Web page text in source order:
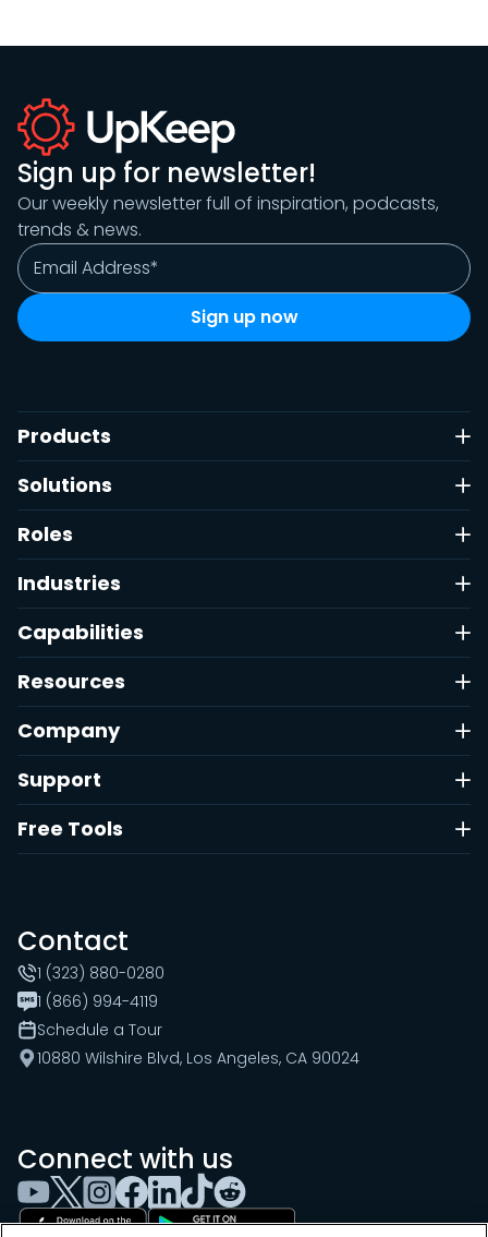
Sign up for newsletter!
Our weekly newsletter full of inspiration, podcasts,
trends & news.
Products
Solutions
Roles
Industries
Capabilities
Resources
Company
Support
Free Tools
Contact
1 (323) 880-0280
1 (866) 994-4119
Schedule a Tour
10880 Wilshire Blvd, Los Angeles, CA 90024
Connect with us